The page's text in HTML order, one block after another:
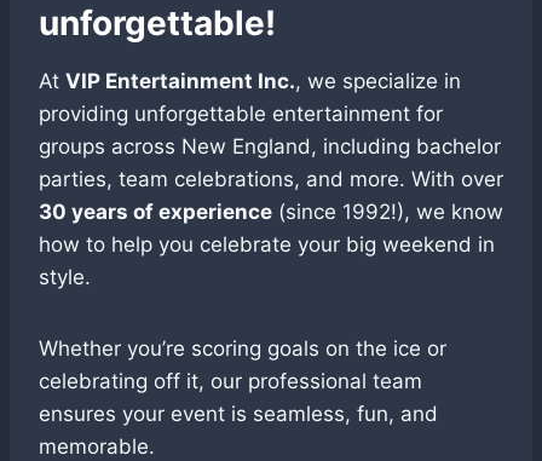
unforgettable!
At VIP Entertainment Inc., we specialize in
providing unforgettable entertainment for
groups across New England, including bachelor
parties, team celebrations, and more. With over
30 years of experience (since 1992!), we know
how to help you celebrate your big weekend in
style.
Whether you’re scoring goals on the ice or
celebrating off it, our professional team
ensures your event is seamless, fun, and
memorable.